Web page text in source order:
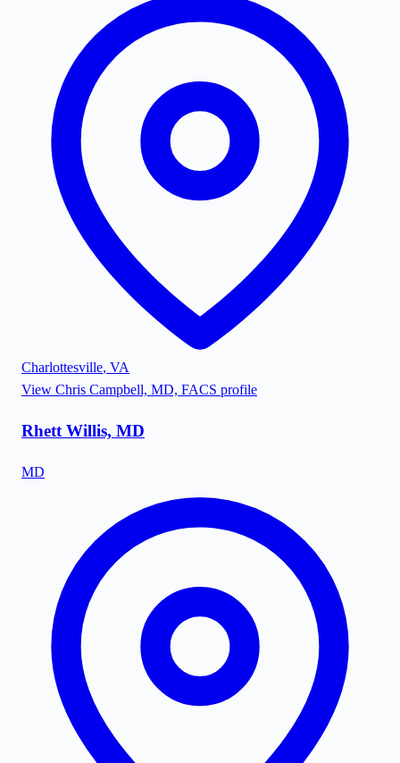
Charlottesville, VA
View Chris Campbell, MD, FACS profile
Rhett Willis, MD
MD